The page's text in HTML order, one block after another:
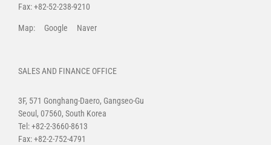
Fax: +82-52-238-9210
Map: Google Naver
SALES AND FINANCE OFFICE
3F, 571 Gonghang-Daero, Gangseo-Gu
Seoul, 07560, South Korea
Tel: +82-2-3660-8613
Fax: +82-2-752-4791